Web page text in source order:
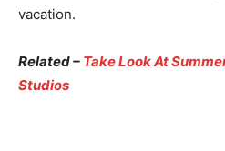
vacation.
Related – Take Look At
Studios